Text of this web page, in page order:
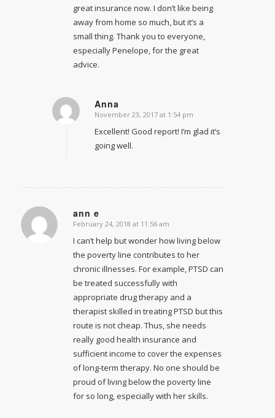
great insurance now. I don’t like being
away from home so much, but it’s a
small thing. Thank you to everyone,
especially Penelope, for the great
advice.
Anna
says:
November 23, 2017 at 1:54 pm
Excellent! Good report! I’m glad it’s
going well.
ann e
says:
February 24, 2018 at 11:56 am
I can’t help but wonder how living below
the poverty line contributes to her
chronic illnesses. For example, PTSD can
be treated successfully with
appropriate drug therapy and a
therapist skilled in treating PTSD but this
route is not cheap. Thus, she needs
really good health insurance and
sufficient income to cover the expenses
of long-term therapy. No one should be
proud of living below the poverty line
for so long, especially with her skills.